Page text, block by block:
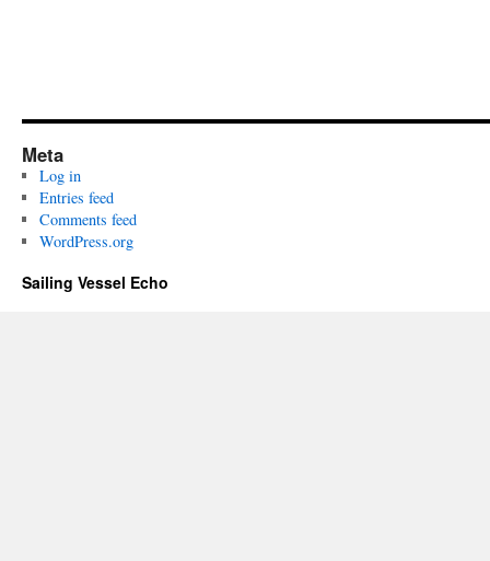
Meta
Log in
Entries feed
Comments feed
WordPress.org
Sailing Vessel Echo